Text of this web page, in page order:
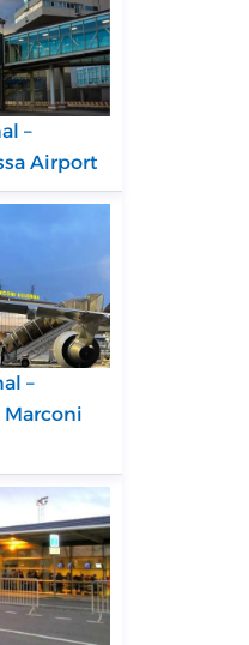
–
Airport
–